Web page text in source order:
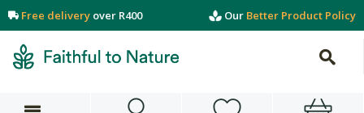
Free delivery over R400 Our Better Product Policy